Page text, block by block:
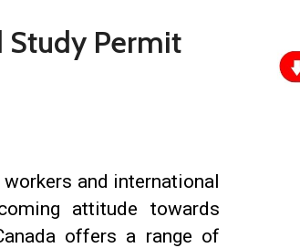
Study Permit
and international
attitude towards
offers a range of